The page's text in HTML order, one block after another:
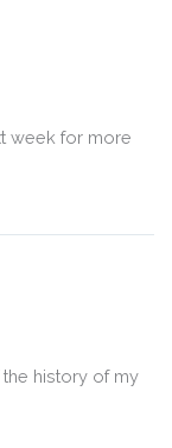
week for more
history of my